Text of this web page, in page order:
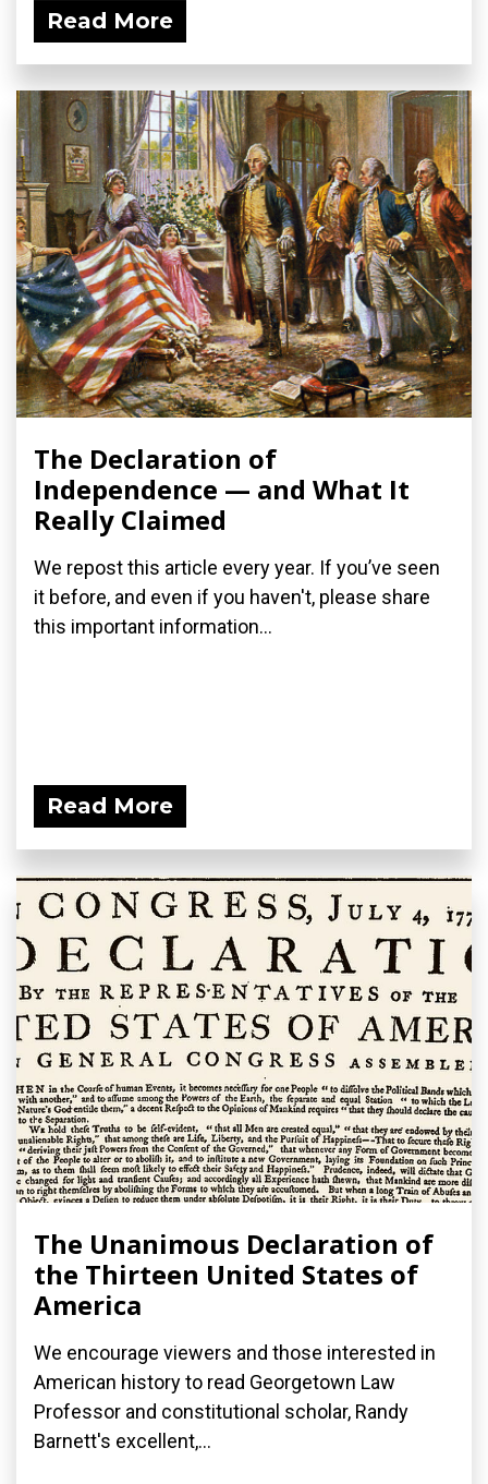
Read More
The Declaration of
Independence — and What It
Really Claimed
We repost this article every year. If you’ve seen
it before, and even if you haven't, please share
this important information...
Read More
The Unanimous Declaration of
the Thirteen United States of
America
We encourage viewers and those interested in
American history to read Georgetown Law
Professor and constitutional scholar, Randy
Barnett's excellent,...